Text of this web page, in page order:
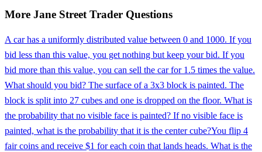
More Jane Street Trader Questions
A car has a uniformly distributed value between 0 and 1000. If you
bid less than this value, you get nothing but keep your bid. If you
bid more than this value, you can sell the car for 1.5 times the value.
What should you bid? The surface of a 3x3 block is painted. The
block is split into 27 cubes and one is dropped on the floor. What is
the probability that no visible face is painted? If no visible face is
painted, what is the probability that it is the center cube?You flip 4
fair coins and receive $1 for each coin that lands heads. What is the